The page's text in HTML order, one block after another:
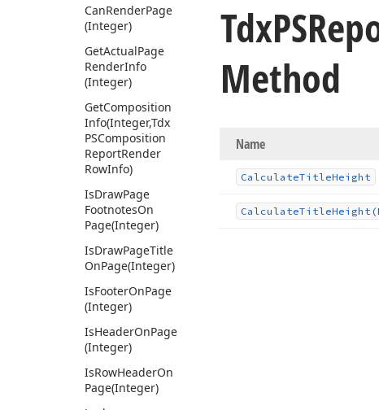
CanRenderPage
(Integer)
GetActualPage
RenderInfo
(Integer)
GetComposition
Info(Integer,Tdx
PSComposition
ReportRender
RowInfo)
IsDrawPage
FootnotesOn
Page(Integer)
IsDrawPageTitle
OnPage(Integer)
IsFooterOnPage
(Integer)
IsHeaderOnPage
(Integer)
IsRowHeaderOn
Page(Integer)
Tdx
Method
Name
CalculateTitleHeight
CalculateTitleHeight